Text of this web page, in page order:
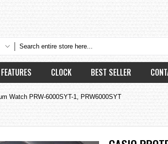
FEATURES CLOCK BEST SELLER
Watch PRW-6000SYT-1, PRW6000SYT